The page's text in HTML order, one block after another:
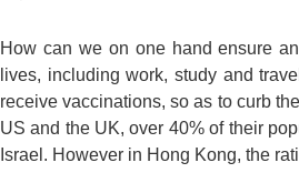
How can we on one hand ensure
lives, including work, study and
receive vaccinations, so as to curb
US and the UK, over 40% of their
Israel. However in Hong Kong, the